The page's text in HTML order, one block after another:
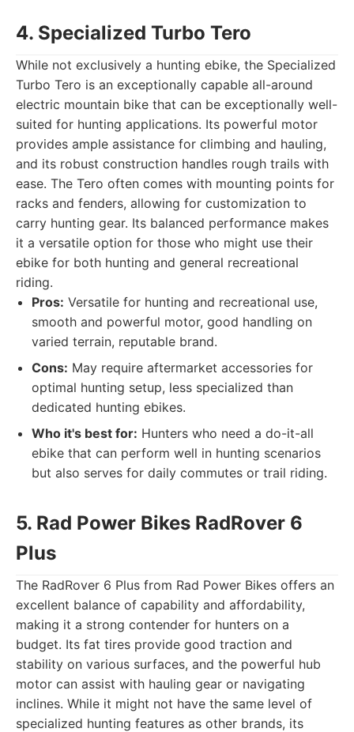
4. Specialized Turbo Tero
While not exclusively a hunting ebike, the Specialized
Turbo Tero is an exceptionally capable all-around
electric mountain bike that can be exceptionally well-
suited for hunting applications. Its powerful motor
provides ample assistance for climbing and hauling,
and its robust construction handles rough trails with
ease. The Tero often comes with mounting points for
racks and fenders, allowing for customization to
carry hunting gear. Its balanced performance makes
it a versatile option for those who might use their
ebike for both hunting and general recreational
riding.
Pros: Versatile for hunting and recreational use,
smooth and powerful motor, good handling on
varied terrain, reputable brand.
Cons: May require aftermarket accessories for
optimal hunting setup, less specialized than
dedicated hunting ebikes.
Who it's best for: Hunters who need a do-it-all
ebike that can perform well in hunting scenarios
but also serves for daily commutes or trail riding.
5. Rad Power Bikes RadRover 6
Plus
The RadRover 6 Plus from Rad Power Bikes offers an
excellent balance of capability and affordability,
making it a strong contender for hunters on a
budget. Its fat tires provide good traction and
stability on various surfaces, and the powerful hub
motor can assist with hauling gear or navigating
inclines. While it might not have the same level of
specialized hunting features as other brands, its